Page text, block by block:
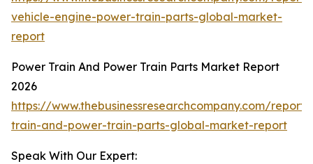
vehicle-engine-power-train-parts-global-market-
report
Power Train And Power Train Parts Market Report
2026
https://www.thebusinessresearchcompany.com/
train-and-power-train-parts-global-market-report
Speak With Our Expert: